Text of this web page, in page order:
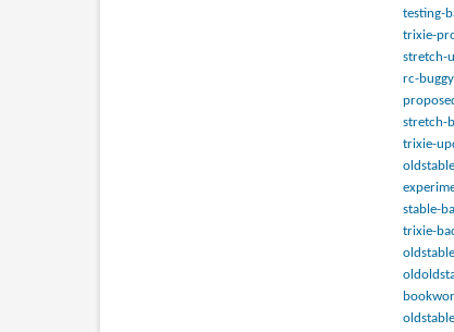
testing-
trixie-
stretch-
rc-
stretch-
trixie-
stable-
trixie-